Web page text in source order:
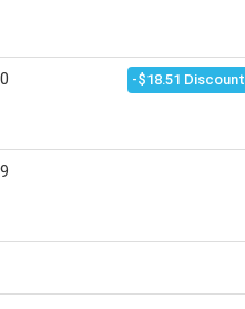
-$18.51 Discount